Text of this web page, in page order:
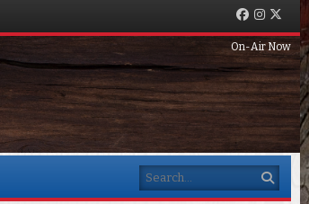
Facebook
Instagram
On-Air Now
Search